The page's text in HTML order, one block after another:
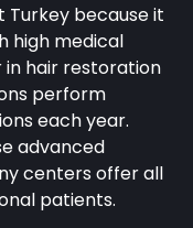
Turkey because it
high medical
in hair restoration
perform
each year.
advanced
centers offer all
patients.